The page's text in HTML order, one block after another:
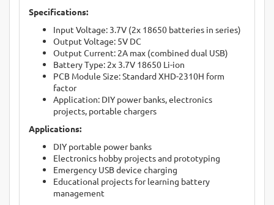
Specifications:
Input Voltage: 3.7V (2x 18650 batteries in series)
Output Voltage: 5V DC
Output Current: 2A max (combined dual USB)
Battery Type: 2x 3.7V 18650 Li-ion
PCB Module Size: Standard XHD-2310H form
factor
Application: DIY power banks, electronics
projects, portable chargers
Applications:
DIY portable power banks
Electronics hobby projects and prototyping
Emergency USB device charging
Educational projects for learning battery
management